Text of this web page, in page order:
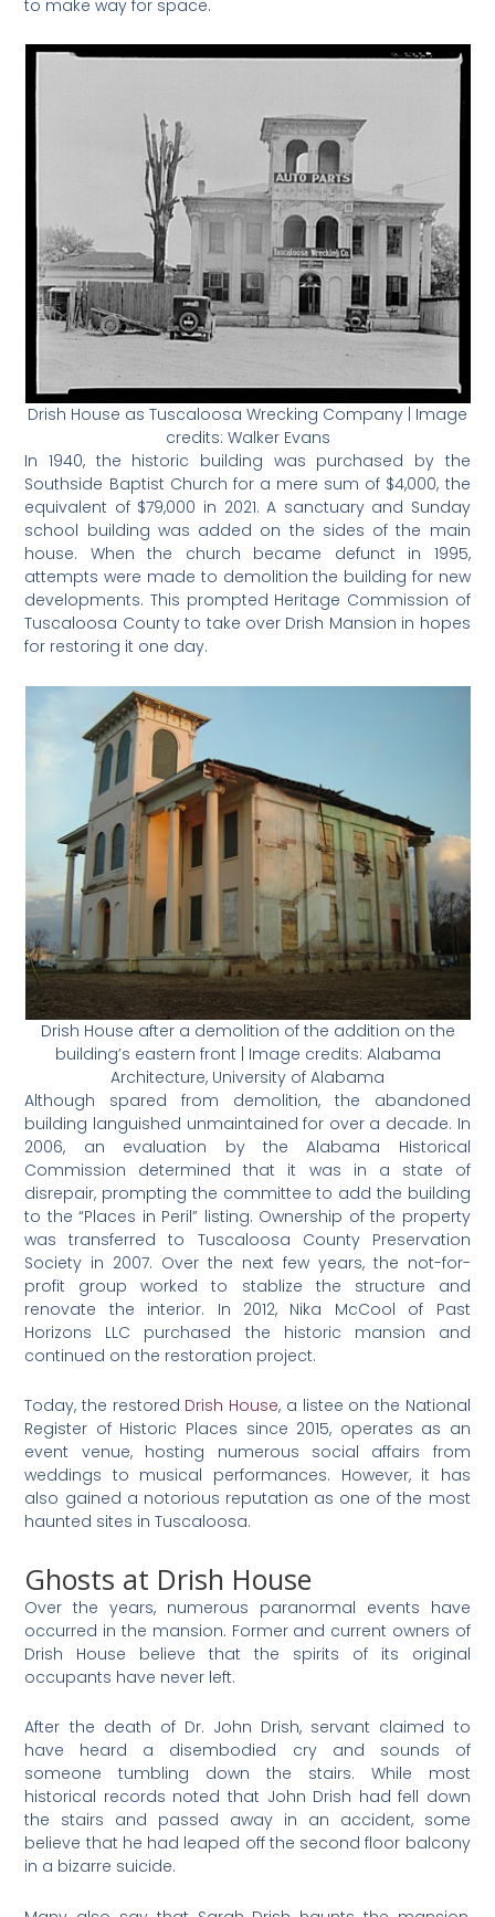
to make way for space.
Drish House as Tuscaloosa Wrecking Company | Image
credits: Walker Evans
In 1940, the historic building was purchased by the
Southside Baptist Church for a mere sum of $4,000, the
equivalent of $79,000 in 2021. A sanctuary and Sunday
school building was added on the sides of the main
house. When the church became defunct in 1995,
attempts were made to demolition the building for new
developments. This prompted Heritage Commission of
Tuscaloosa County to take over Drish Mansion in hopes
for restoring it one day.
Drish House after a demolition of the addition on the
building’s eastern front | Image credits: Alabama
Architecture, University of Alabama
Although spared from demolition, the abandoned
building languished unmaintained for over a decade. In
2006, an evaluation by the Alabama Historical
Commission determined that it was in a state of
disrepair, prompting the committee to add the building
to the “Places in Peril” listing. Ownership of the property
was transferred to Tuscaloosa County Preservation
Society in 2007. Over the next few years, the not-for-
profit group worked to stablize the structure and
renovate the interior. In 2012, Nika McCool of Past
Horizons LLC purchased the historic mansion and
continued on the restoration project.
Today, the restored Drish House, a listee on the National
Register of Historic Places since 2015, operates as an
event venue, hosting numerous social affairs from
weddings to musical performances. However, it has
also gained a notorious reputation as one of the most
haunted sites in Tuscaloosa.
Ghosts at Drish House
Over the years, numerous paranormal events have
occurred in the mansion. Former and current owners of
Drish House believe that the spirits of its original
occupants have never left.
After the death of Dr. John Drish, servant claimed to
have heard a disembodied cry and sounds of
someone tumbling down the stairs. While most
historical records noted that John Drish had fell down
the stairs and passed away in an accident, some
believe that he had leaped off the second floor balcony
in a bizarre suicide.